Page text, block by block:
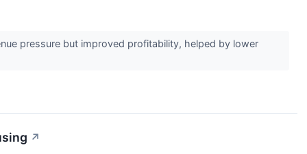
pressure but improved profitability, helped by lower
↗